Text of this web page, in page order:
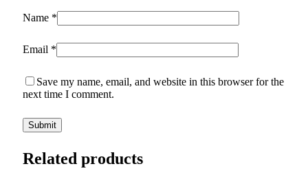
Name *
Email *
Save my name, email, and website in this browser for the
next time I comment.
Related products